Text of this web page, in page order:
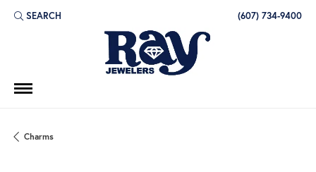
SEARCH
TOGGLE TOOLBAR SEARCH MENU (607) 734-9400
Charms